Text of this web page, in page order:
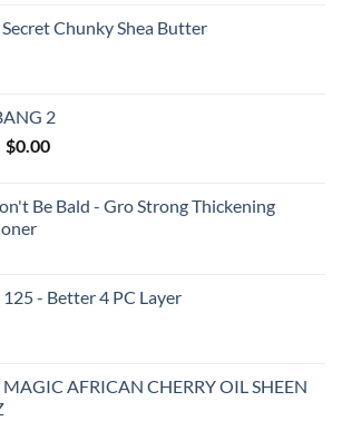
was:
is:
Chunky Shea Butter
2
Original
$11.39.
$0.00Current
$0.00.
Be Bald - Gro Strong Thickening
- Better 4 PC Layer
AFRICAN CHERRY OIL SHEEN